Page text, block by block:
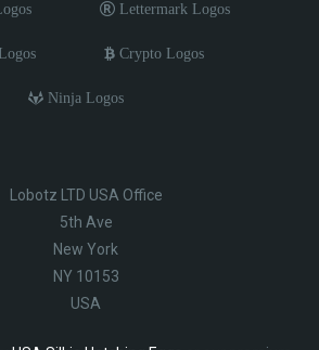
Lettermark Logos
Crypto Logos
Ninja Logos
Lobotz LTD USA Office
5th Ave
New York
NY 10153
USA